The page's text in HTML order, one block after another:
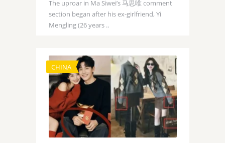
The uproar in Ma Siwei’s 马思唯 comment
section began after his ex-girlfriend, Yi
Mengling (26 years ..
CHINA